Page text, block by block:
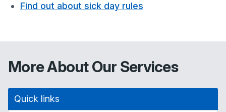
Find out about sick day rules
More About Our Services
Quick links